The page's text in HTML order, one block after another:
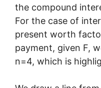
the compound
For the case of
present worth
payment, given F,
n=4, which is